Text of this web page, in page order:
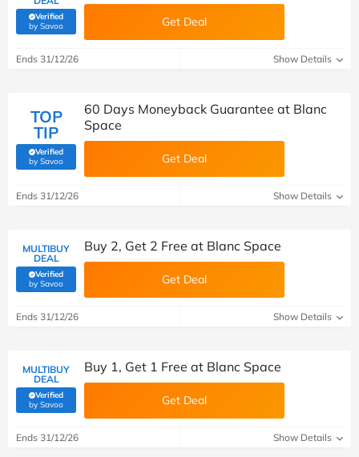
Verified
by Savoo(verified by Savoo deals team) Get Deal
Ends 31/12/26 Show Details
TOP
TIP
Verified
by Savoo(verified by Savoo deals team)
60 Days Moneyback Guarantee at Blanc
Space
Get Deal
Ends 31/12/26 Show Details
MULTIBUY
DEAL
Verified
by Savoo(verified by Savoo deals team)
Buy 2, Get 2 Free at Blanc Space
Get Deal
Ends 31/12/26 Show Details
MULTIBUY
DEAL
Verified
by Savoo(verified by Savoo deals team)
Buy 1, Get 1 Free at Blanc Space
Get Deal
Ends 31/12/26 Show Details